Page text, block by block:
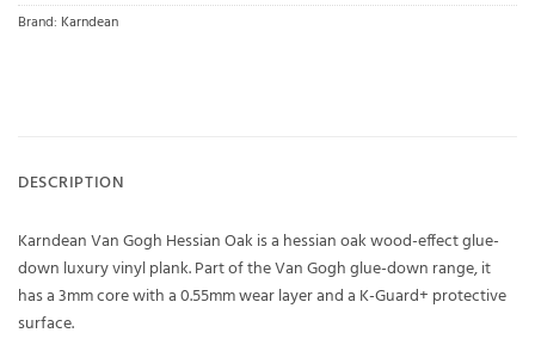
Brand: Karndean
DESCRIPTION
Karndean Van Gogh Hessian Oak is a hessian oak wood-effect glue-
down luxury vinyl plank. Part of the Van Gogh glue-down range, it
has a 3mm core with a 0.55mm wear layer and a K-Guard+ protective
surface.